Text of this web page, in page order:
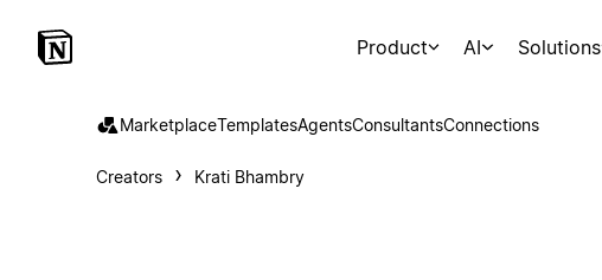
Product AI Solutions
MarketplaceTemplatesAgentsConsultantsConnections
Creators Krati Bhambry